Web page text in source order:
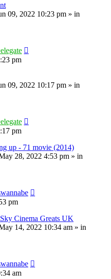
09, 2022 10:23 pm » in
pm
09, 2022 10:17 pm » in
pm
up - 71 movie (2014)
28, 2022 4:53 pm » in
pm
Cinema Greats UK
14, 2022 10:34 am » in
am